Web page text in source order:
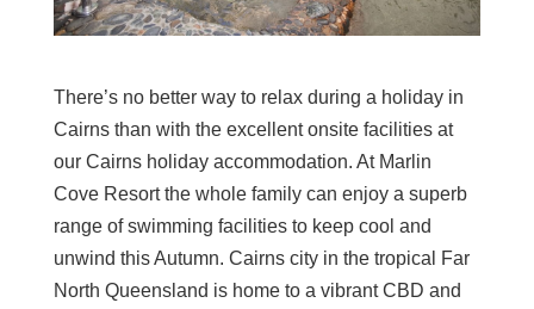
There’s no better way to relax during a holiday in
Cairns than with the excellent onsite facilities at
our Cairns holiday accommodation. At Marlin
Cove Resort the whole family can enjoy a superb
range of swimming facilities to keep cool and
unwind this Autumn. Cairns city in the tropical Far
North Queensland is home to a vibrant CBD and